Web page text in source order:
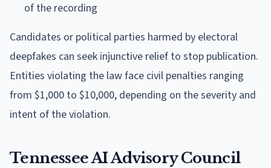
of the recording
Candidates or political parties harmed by electoral
deepfakes can seek injunctive relief to stop publication.
Entities violating the law face civil penalties ranging
from $1,000 to $10,000, depending on the severity and
intent of the violation.
Tennessee AI Advisory Council